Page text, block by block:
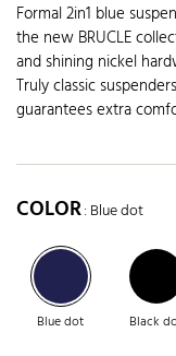
Formal 2in1 blue
the new BRUCLE
and shining nickel
Truly classic
guarantees extra
COLOR: Blue dot
Blue dot Black